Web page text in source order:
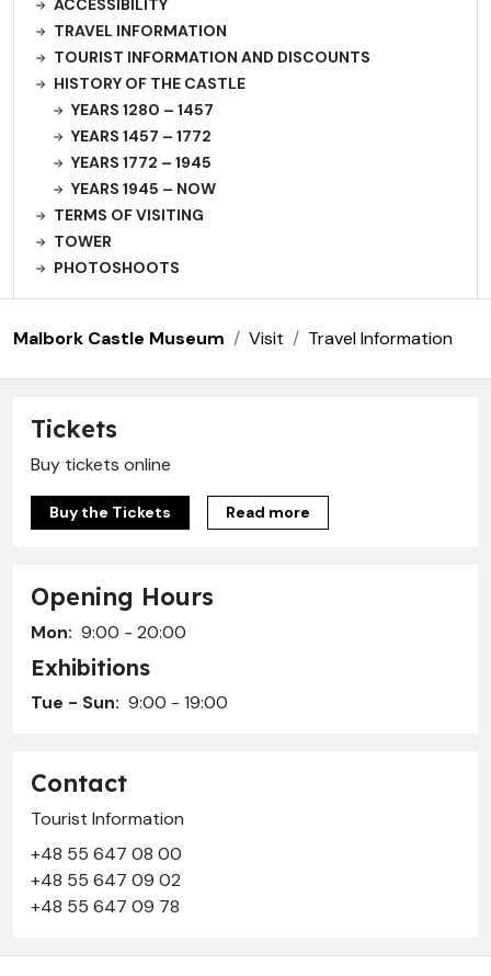
TRAVEL INFORMATION
TOURIST INFORMATION AND DISCOUNTS
HISTORY OF THE CASTLE
YEARS 1280 – 1457
YEARS 1457 – 1772
YEARS 1772 – 1945
YEARS 1945 – NOW
TERMS OF VISITING
TOWER
PHOTOSHOOTS
Malbork Castle Museum Visit Travel Information
Tickets
Buy tickets online
Buy the Tickets Read more
Opening Hours
Mon: 9:00 - 20:00
Exhibitions
Tue - Sun: 9:00 - 19:00
Contact
Tourist Information
+48 55 647 08 00
+48 55 647 09 02
+48 55 647 09 78